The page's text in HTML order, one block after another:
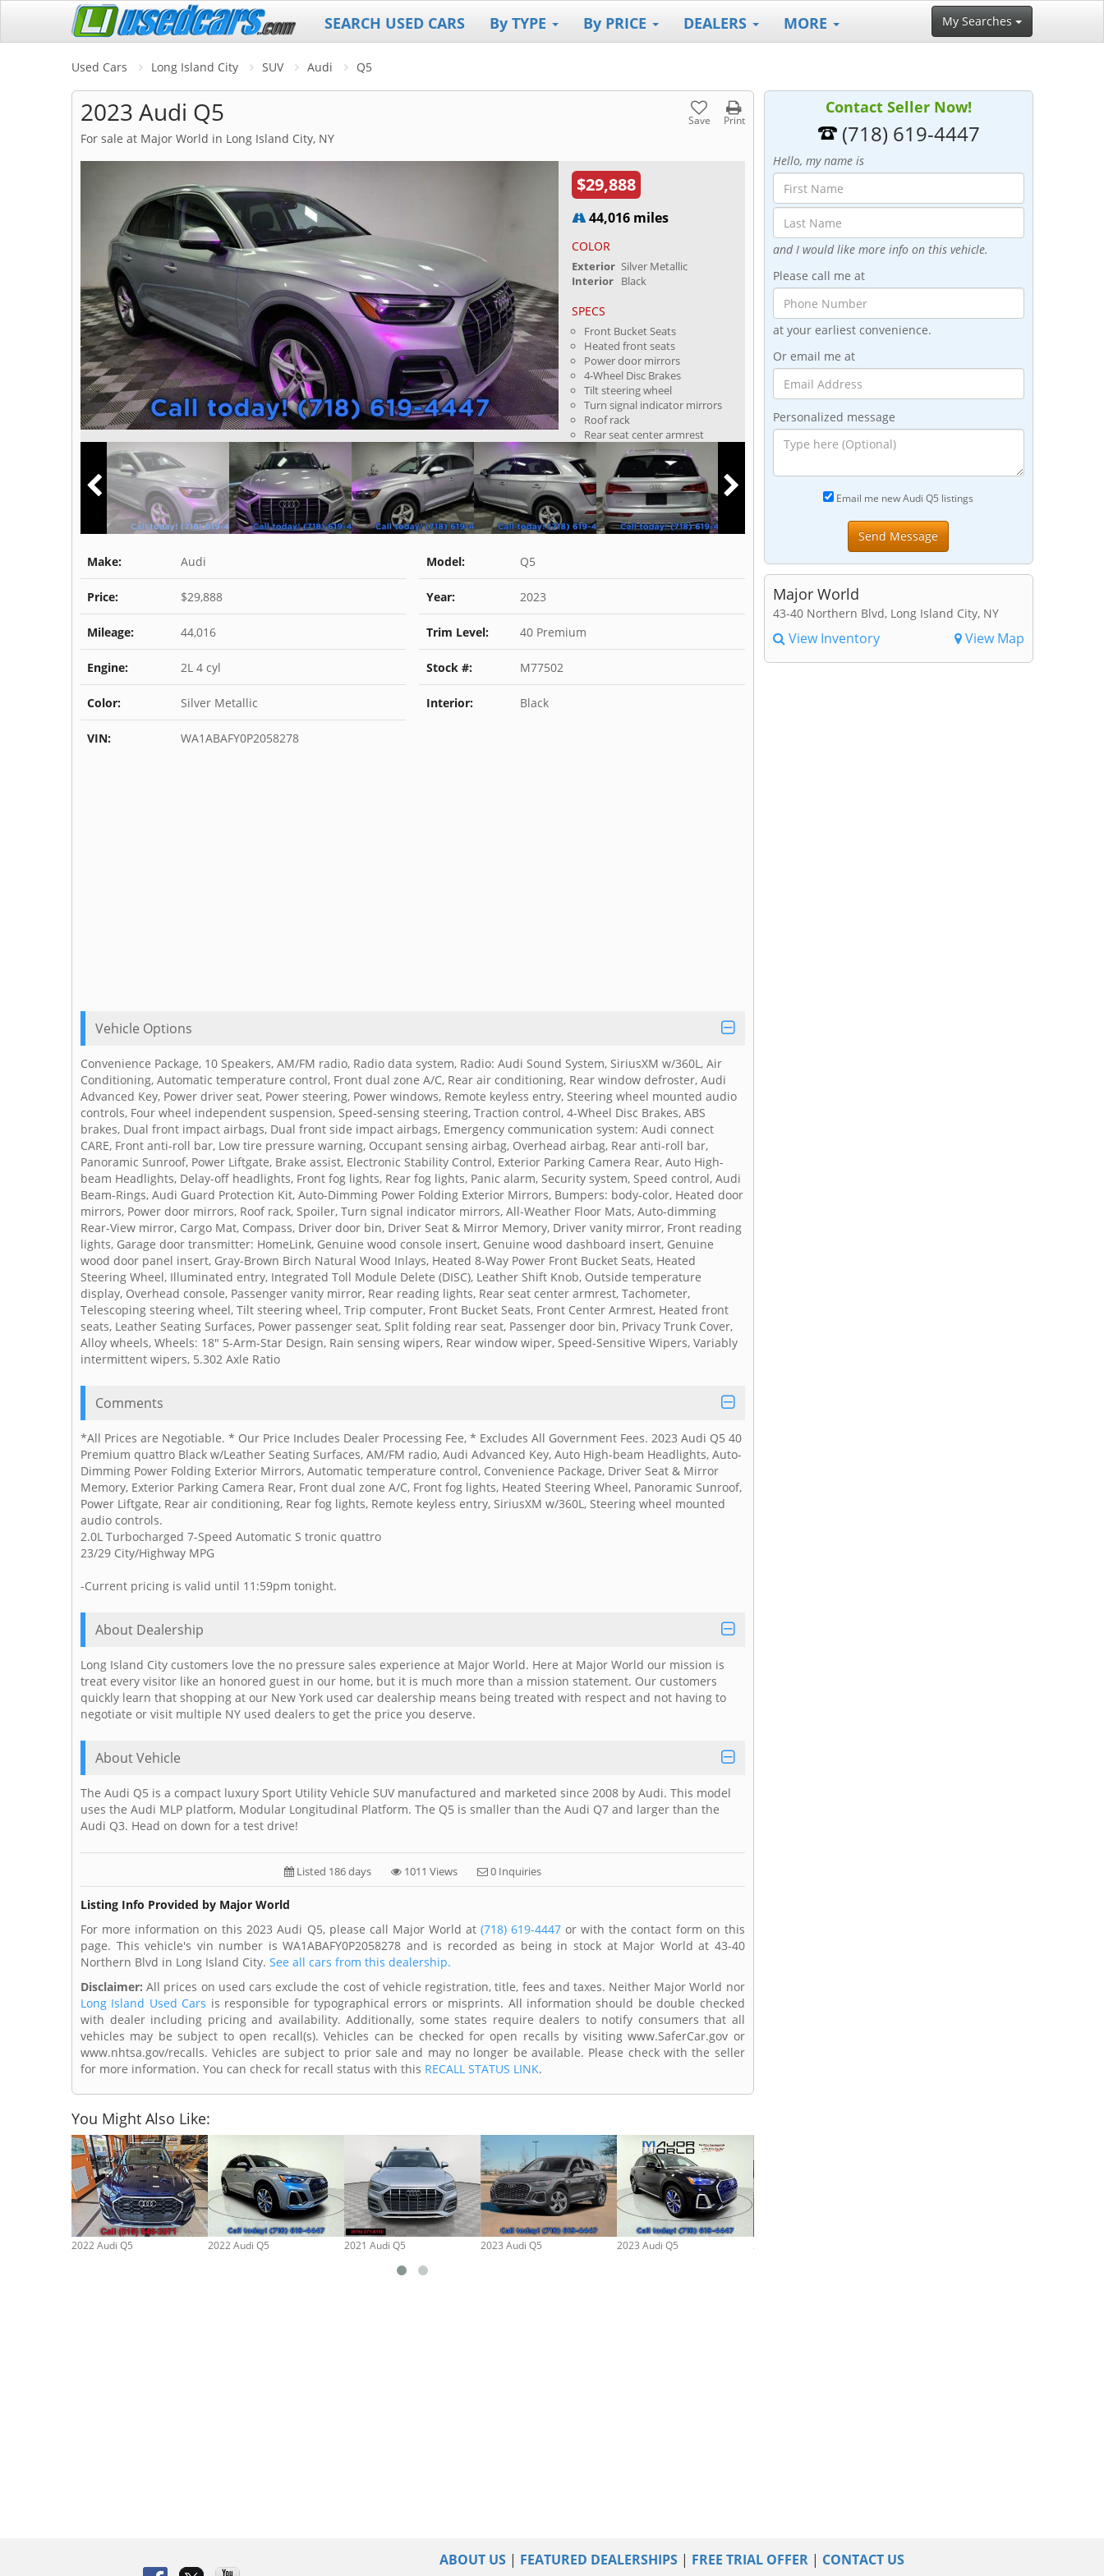
SEARCH USED CARS By TYPE By PRICE DEALERS MORE My Searches
Used Cars Long Island City SUV Audi Q5
2023 Audi Q5 Save Print
For sale at Major World in Long Island City, NY
$29,888
44,016 miles
COLOR
Exterior Silver Metallic
Interior Black
SPECS
Front Bucket Seats
Heated front seats
Power door mirrors
4-Wheel Disc Brakes
Tilt steering wheel
Turn signal indicator mirrors
Roof rack
Rear seat center armrest
Contact Seller Now!
(718) 619-4447
Hello, my name is
and I would like more info on this vehicle.
Please call me at
at your earliest convenience.
Or email me at
Personalized message
Email me new Audi Q5 listings
Major World
43-40 Northern Blvd, Long Island City, NY
View Inventory View Map
Make: Audi Model: Q5
Price: $29,888 Year: 2023
Mileage: 44,016 Trim Level: 40 Premium
Engine: 2L 4 cyl Stock #: M77502
Color: Silver Metallic Interior: Black
VIN: WA1ABAFY0P2058278
Vehicle Options
Convenience Package, 10 Speakers, AM/FM radio, Radio data system, Radio: Audi Sound System, SiriusXM w/360L, Air
Conditioning, Automatic temperature control, Front dual zone A/C, Rear air conditioning, Rear window defroster, Audi
Advanced Key, Power driver seat, Power steering, Power windows, Remote keyless entry, Steering wheel mounted audio
controls, Four wheel independent suspension, Speed-sensing steering, Traction control, 4-Wheel Disc Brakes, ABS
brakes, Dual front impact airbags, Dual front side impact airbags, Emergency communication system: Audi connect
CARE, Front anti-roll bar, Low tire pressure warning, Occupant sensing airbag, Overhead airbag, Rear anti-roll bar,
Panoramic Sunroof, Power Liftgate, Brake assist, Electronic Stability Control, Exterior Parking Camera Rear, Auto High-
beam Headlights, Delay-off headlights, Front fog lights, Rear fog lights, Panic alarm, Security system, Speed control, Audi
Beam-Rings, Audi Guard Protection Kit, Auto-Dimming Power Folding Exterior Mirrors, Bumpers: body-color, Heated door
mirrors, Power door mirrors, Roof rack, Spoiler, Turn signal indicator mirrors, All-Weather Floor Mats, Auto-dimming
Rear-View mirror, Cargo Mat, Compass, Driver door bin, Driver Seat & Mirror Memory, Driver vanity mirror, Front reading
lights, Garage door transmitter: HomeLink, Genuine wood console insert, Genuine wood dashboard insert, Genuine
wood door panel insert, Gray-Brown Birch Natural Wood Inlays, Heated 8-Way Power Front Bucket Seats, Heated
Steering Wheel, Illuminated entry, Integrated Toll Module Delete (DISC), Leather Shift Knob, Outside temperature
display, Overhead console, Passenger vanity mirror, Rear reading lights, Rear seat center armrest, Tachometer,
Telescoping steering wheel, Tilt steering wheel, Trip computer, Front Bucket Seats, Front Center Armrest, Heated front
seats, Leather Seating Surfaces, Power passenger seat, Split folding rear seat, Passenger door bin, Privacy Trunk Cover,
Alloy wheels, Wheels: 18" 5-Arm-Star Design, Rain sensing wipers, Rear window wiper, Speed-Sensitive Wipers, Variably
intermittent wipers, 5.302 Axle Ratio
Comments
*All Prices are Negotiable. * Our Price Includes Dealer Processing Fee, * Excludes All Government Fees. 2023 Audi Q5 40
Premium quattro Black w/Leather Seating Surfaces, AM/FM radio, Audi Advanced Key, Auto High-beam Headlights, Auto-
Dimming Power Folding Exterior Mirrors, Automatic temperature control, Convenience Package, Driver Seat & Mirror
Memory, Exterior Parking Camera Rear, Front dual zone A/C, Front fog lights, Heated Steering Wheel, Panoramic Sunroof,
Power Liftgate, Rear air conditioning, Rear fog lights, Remote keyless entry, SiriusXM w/360L, Steering wheel mounted
audio controls.
2.0L Turbocharged 7-Speed Automatic S tronic quattro
23/29 City/Highway MPG
-Current pricing is valid until 11:59pm tonight.
About Dealership
Long Island City customers love the no pressure sales experience at Major World. Here at Major World our mission is
treat every visitor like an honored guest in our home, but it is much more than a mission statement. Our customers
quickly learn that shopping at our New York used car dealership means being treated with respect and not having to
negotiate or visit multiple NY used dealers to get the price you deserve.
About Vehicle
The Audi Q5 is a compact luxury Sport Utility Vehicle SUV manufactured and marketed since 2008 by Audi. This model
uses the Audi MLP platform, Modular Longitudinal Platform. The Q5 is smaller than the Audi Q7 and larger than the
Audi Q3. Head on down for a test drive!
Listed 186 days 1011 Views 0 Inquiries
Listing Info Provided by Major World
For more information on this 2023 Audi Q5, please call Major World at(718) 619-4447 or with the contact form on this
page. This vehicle's vin number is WA1ABAFY0P2058278 and is recorded as being in stock at Major World at 43-40
Northern Blvd in Long Island City. See all cars from this dealership.
Disclaimer: All prices on used cars exclude the cost of vehicle registration, title, fees and taxes. Neither Major World nor
Long Island Used Cars is responsible for typographical errors or misprints. All information should be double checked
with dealer including pricing and availability. Additionally, some states require dealers to notify consumers that all
vehicles may be subject to open recall(s). Vehicles can be checked for open recalls by visiting www.SaferCar.gov or
www.nhtsa.gov/recalls. Vehicles are subject to prior sale and may no longer be available. Please check with the seller
for more information. You can check for recall status with this RECALL STATUS LINK.
You Might Also Like:
2022 Audi Q5 2022 Audi Q5 2021 Audi Q5 2023 Audi Q5 2023 Audi Q5 2015 Audi Q5
ABOUT US | FEATURED DEALERSHIPS | FREE TRIAL OFFER | CONTACT US